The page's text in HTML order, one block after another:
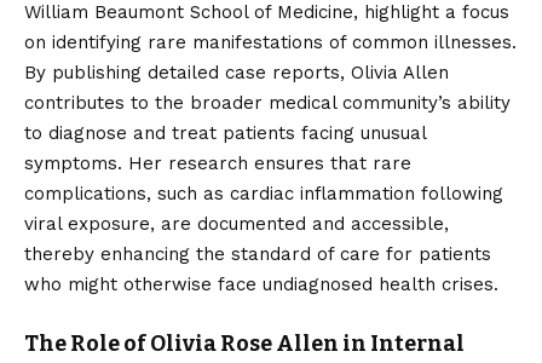
William Beaumont School of Medicine, highlight a focus
on identifying rare manifestations of common illnesses.
By publishing detailed case reports, Olivia Allen
contributes to the broader medical community’s ability
to diagnose and treat patients facing unusual
symptoms. Her research ensures that rare
complications, such as cardiac inflammation following
viral exposure, are documented and accessible,
thereby enhancing the standard of care for patients
who might otherwise face undiagnosed health crises.
The Role of Olivia Rose Allen in Internal